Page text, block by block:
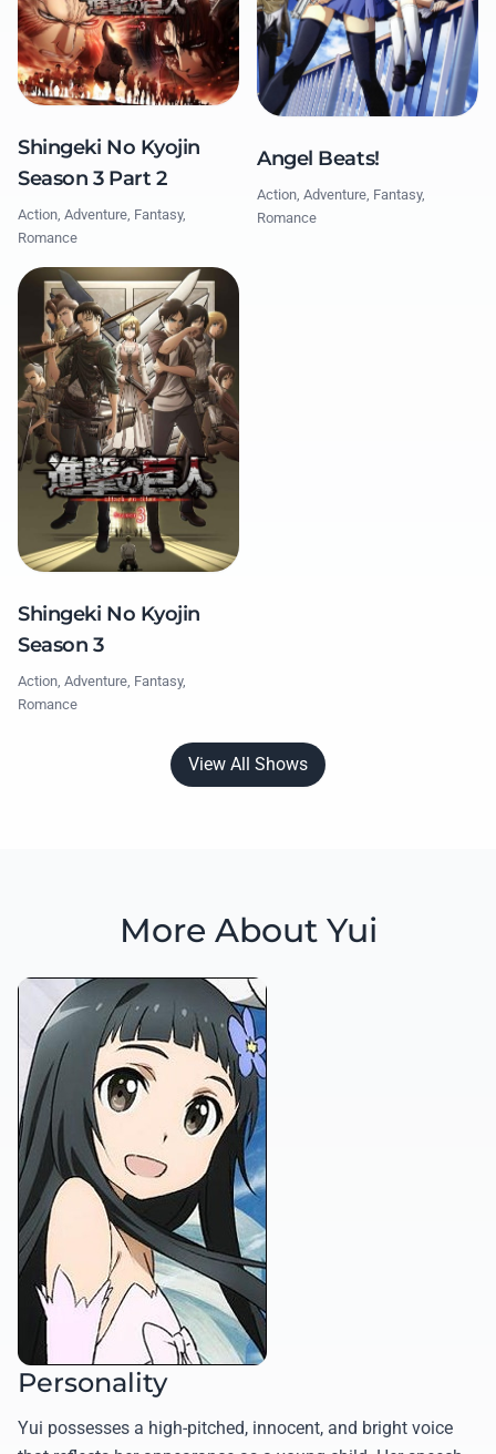
Shingeki No Kyojin
Season 3 Part 2
Action, Adventure, Fantasy,
Romance
Angel Beats!
Action, Adventure, Fantasy,
Romance
Shingeki No Kyojin
Season 3
Action, Adventure, Fantasy,
Romance
View All Shows
More About Yui
Personality
Yui possesses a high-pitched, innocent, and bright voice